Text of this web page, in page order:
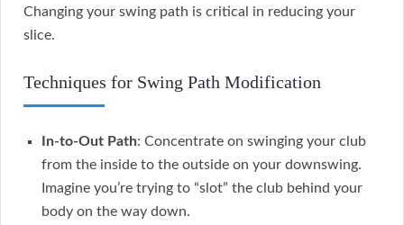
Changing your swing path is critical in reducing your
slice.
Techniques for Swing Path Modification
In-to-Out Path: Concentrate on swinging your club
from the inside to the outside on your downswing.
Imagine you’re trying to “slot” the club behind your
body on the way down.